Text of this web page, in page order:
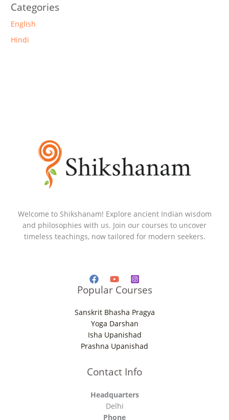
Categories
English
Hindi
Welcome to Shikshanam! Explore ancient Indian wisdom
and philosophies with us. Join our courses to uncover
timeless teachings, now tailored for modern seekers.
Popular Courses
Sanskrit Bhasha Pragya
Yoga Darshan
Isha Upanishad
Prashna Upanishad
Contact Info
Headquarters
Delhi
Phone